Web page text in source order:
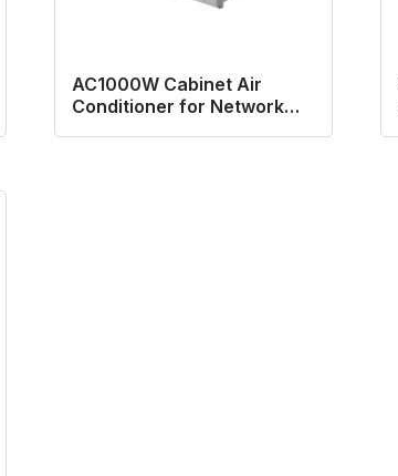
AC1000W Cabinet Air
Conditioner for Network